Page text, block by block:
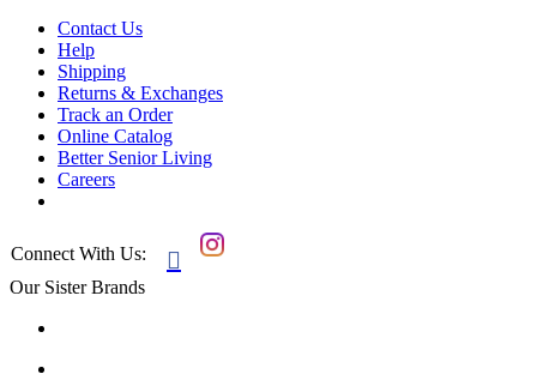
Contact Us
Help
Shipping
Returns & Exchanges
Track an Order
Online Catalog
Better Senior Living
Careers
Connect With Us: 
Our Sister Brands